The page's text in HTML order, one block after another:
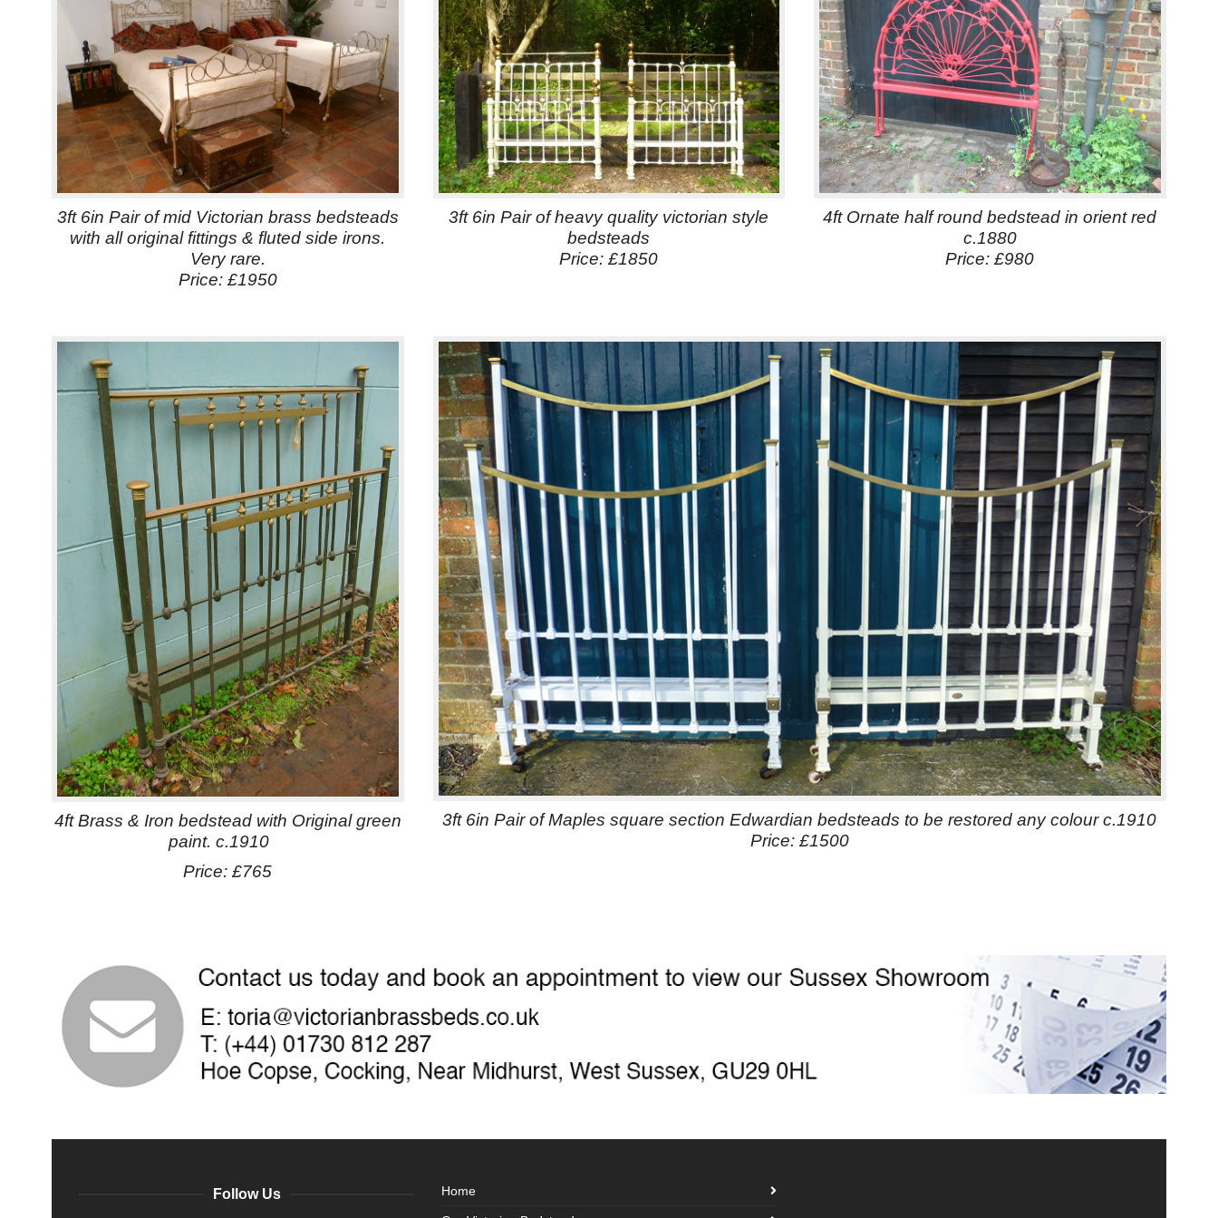
3ft 6in Pair of mid Victorian brass bedsteads
with all original fittings & fluted side irons.
Very rare.
Price: £1950
3ft 6in Pair of heavy quality victorian style
bedsteads
Price: £1850
4ft Ornate half round bedstead in orient red
c.1880
Price: £980
4ft Brass & Iron bedstead with Original green
paint. c.1910
Price: £765
3ft 6in Pair of Maples square section Edwardian bedsteads to be restored any colour c.1910
Price: £1500
Follow Us Home